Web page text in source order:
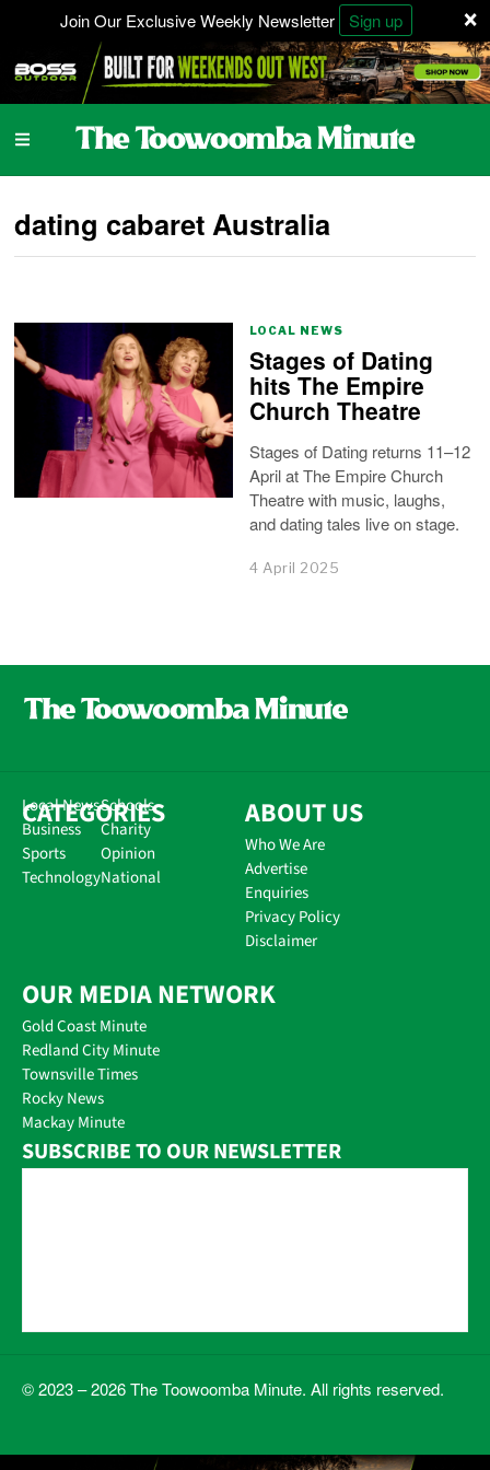
×
Join Our Exclusive Weekly Newsletter Sign up
dating cabaret Australia
LOCAL NEWS
Stages of Dating
hits The Empire
Church Theatre
Stages of Dating returns 11–12
April at The Empire Church
Theatre with music, laughs,
and dating tales live on stage.
4 April 2025
CATEGORIES
Local News
Business
Sports
Technology
Schools
Charity
Opinion
National
ABOUT US
Who We Are
Advertise
Enquiries
Privacy Policy
Disclaimer
OUR MEDIA NETWORK
Gold Coast Minute
Redland City Minute
Townsville Times
Rocky News
Mackay Minute
SUBSCRIBE TO OUR NEWSLETTER
© 2023 – 2026 The Toowoomba Minute. All rights reserved.